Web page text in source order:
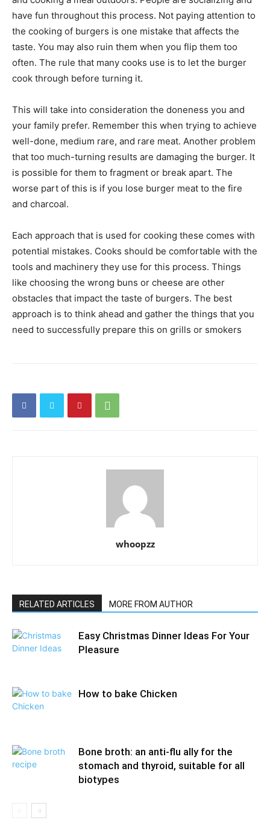
have fun throughout this process. Not paying attention to
the cooking of burgers is one mistake that affects the
taste. You may also ruin them when you flip them too
often. The rule that many cooks use is to let the burger
cook through before turning it.
This will take into consideration the doneness you and
your family prefer. Remember this when trying to achieve
well-done, medium rare, and rare meat. Another problem
that too much-turning results are damaging the burger. It
is possible for them to fragment or break apart. The
worse part of this is if you lose burger meat to the fire
and charcoal.
Each approach that is used for cooking these comes with
potential mistakes. Cooks should be comfortable with the
tools and machinery they use for this process. Things
like choosing the wrong buns or cheese are other
obstacles that impact the taste of burgers. The best
approach is to think ahead and gather the things that you
need to successfully prepare this on grills or smokers
whoopzz
RELATED ARTICLES MORE FROM AUTHOR
Easy Christmas Dinner Ideas For Your
Pleasure
How to bake Chicken
Bone broth: an anti-flu ally for the
stomach and thyroid, suitable for all
biotypes